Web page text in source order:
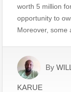
worth 5 million
opportunity to
Moreover, some
By
KARUE